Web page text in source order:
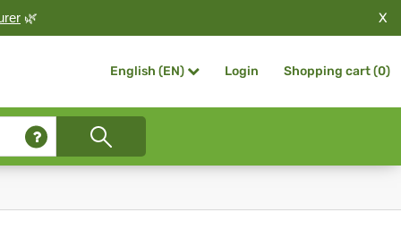
🌿 X
English (EN) Login Shopping cart (0)